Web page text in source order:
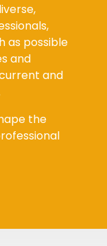
as possible
and
and
the